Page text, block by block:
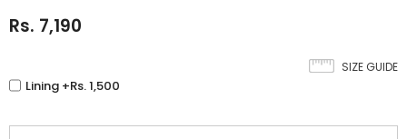
Rs. 7,190
SIZE GUIDE
Lining +Rs. 1,500